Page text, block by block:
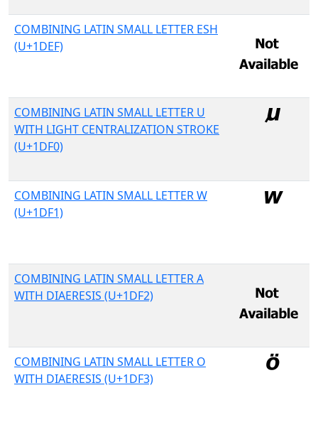
COMBINING LATIN SMALL LETTER ESH
(U+1DEF)
COMBINING LATIN SMALL LETTER U
WITH LIGHT CENTRALIZATION STROKE
(U+1DF0)
COMBINING LATIN SMALL LETTER W
(U+1DF1)
COMBINING LATIN SMALL LETTER A
WITH DIAERESIS (U+1DF2)
COMBINING LATIN SMALL LETTER O
WITH DIAERESIS (U+1DF3)